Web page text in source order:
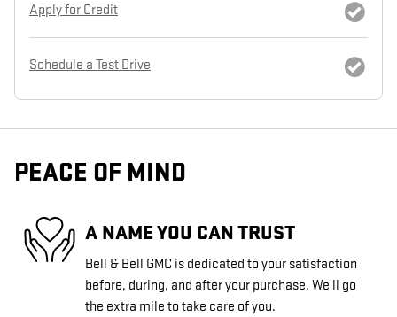
Apply for Credit
Schedule a Test Drive
PEACE OF MIND
A NAME YOU CAN TRUST
Bell & Bell GMC is dedicated to your satisfaction
before, during, and after your purchase. We'll go
the extra mile to take care of you.